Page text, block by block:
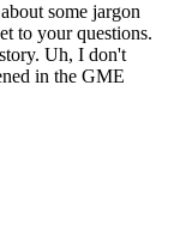
some jargon
to your questions.
Uh, I don't
in the GME